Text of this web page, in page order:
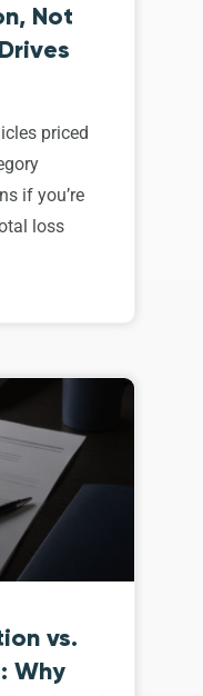
Not
priced
if you’re
loss
vs.
Why